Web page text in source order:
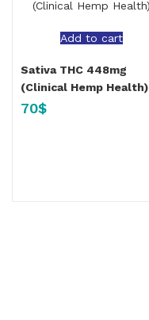
Add to cart
Sativa THC 448mg
(Clinical Hemp Health)
70$